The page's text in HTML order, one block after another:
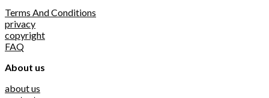
Terms And Conditions
privacy
copyright
FAQ
About us
about us